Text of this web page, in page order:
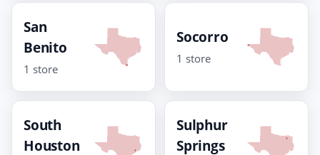
San
Benito
1 store
Socorro
1 store
South
Houston
Sulphur
Springs